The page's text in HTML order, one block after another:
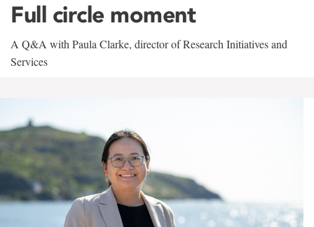
Full circle moment
A Q&A with Paula Clarke, director of Research Initiatives and
Services